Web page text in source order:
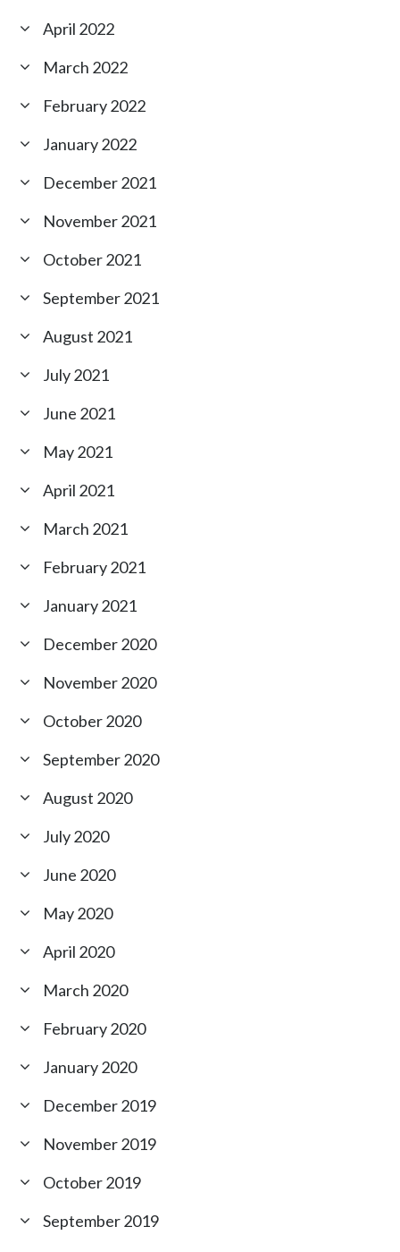
April 2022
March 2022
February 2022
January 2022
December 2021
November 2021
October 2021
September 2021
August 2021
July 2021
June 2021
May 2021
April 2021
March 2021
February 2021
January 2021
December 2020
November 2020
October 2020
September 2020
August 2020
July 2020
June 2020
May 2020
April 2020
March 2020
February 2020
January 2020
December 2019
November 2019
October 2019
September 2019